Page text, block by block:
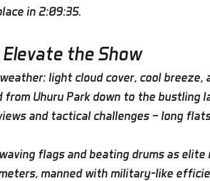
in 2:09:35.
the Show
light cloud cover, cool breeze,
from Uhuru Park down to the bustling
and tactical challenges — long
flags and beating drums as elite
manned with military-like